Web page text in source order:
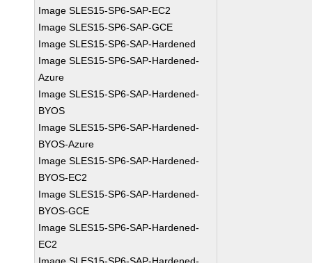
Image SLES15-SP6-SAP-EC2
Image SLES15-SP6-SAP-GCE
Image SLES15-SP6-SAP-Hardened
Image SLES15-SP6-SAP-Hardened-
Azure
Image SLES15-SP6-SAP-Hardened-
BYOS
Image SLES15-SP6-SAP-Hardened-
BYOS-Azure
Image SLES15-SP6-SAP-Hardened-
BYOS-EC2
Image SLES15-SP6-SAP-Hardened-
BYOS-GCE
Image SLES15-SP6-SAP-Hardened-
EC2